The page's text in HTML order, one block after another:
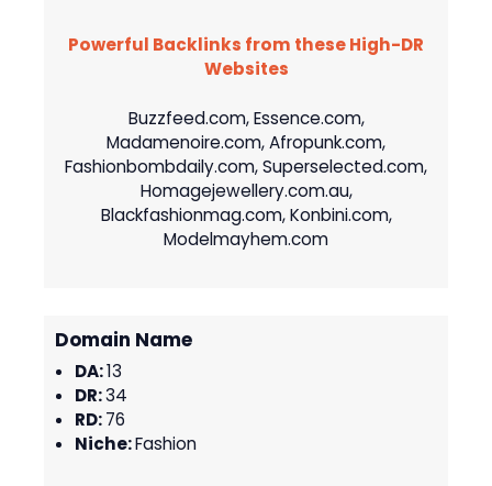
Powerful Backlinks from these High-DR
Websites
Buzzfeed.com, Essence.com,
Madamenoire.com, Afropunk.com,
Fashionbombdaily.com, Superselected.com,
Homagejewellery.com.au,
Blackfashionmag.com, Konbini.com,
Modelmayhem.com
Domain Name
DA:13
DR:34
RD:76
Niche:Fashion